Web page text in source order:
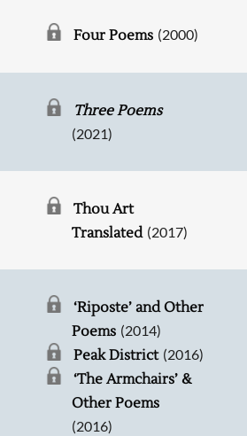
Four Poems (2000)
Three Poems
(2021)
Thou Art
Translated (2017)
‘Riposte’ and Other
Poems (2014)
Peak District (2016)
‘The Armchairs’ &
Other Poems
(2016)